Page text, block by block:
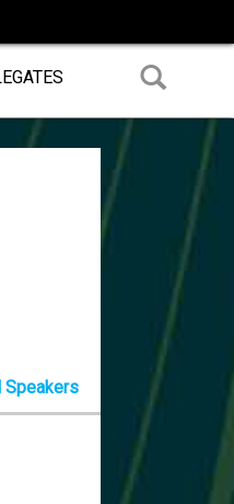
Speakers